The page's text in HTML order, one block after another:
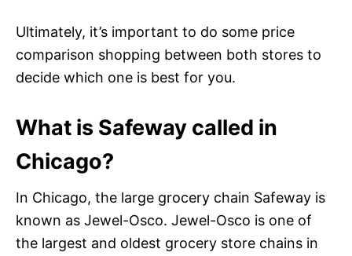
Ultimately, it’s important to do some price
comparison shopping between both stores to
decide which one is best for you.
What is Safeway called in
Chicago?
In Chicago, the large grocery chain Safeway is
known as Jewel-Osco. Jewel-Osco is one of
the largest and oldest grocery store chains in